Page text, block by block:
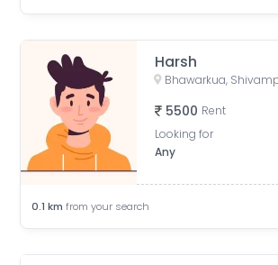
Harsh
5500 Rent
Looking for
Any
0.1 km from your search